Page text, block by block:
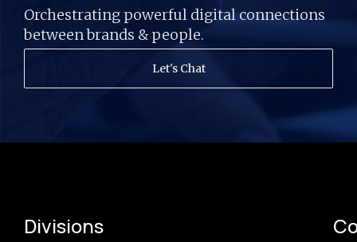
Orchestrating powerful digital connections
between brands & people.
Let's Chat
Divisions